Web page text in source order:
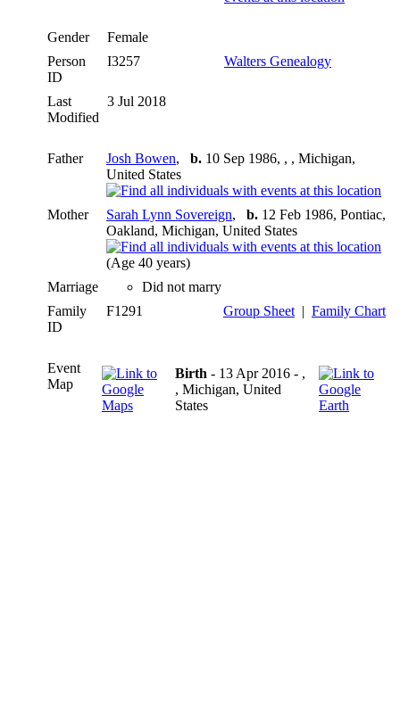
Gender
Female
Person
ID
I3257 Walters Genealogy
Last
Modified
3 Jul 2018
Father Josh Bowen, b. 10 Sep 1986, , , Michigan,
United States
Mother Sarah Lynn Sovereign, b. 12 Feb 1986, Pontiac,
Oakland, Michigan, United States
(Age 40 years)
Marriage
Did not marry
Family
ID
F1291 Group Sheet | Family Chart
Event
Map
Birth - 13 Apr 2016 - ,
, Michigan, United
States